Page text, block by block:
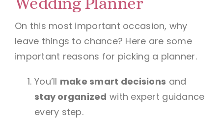
On this most important occasion, why
leave things to chance? Here are some
important reasons for picking a planner.
You’ll make smart decisions and
stay organized with expert guidance
every step.